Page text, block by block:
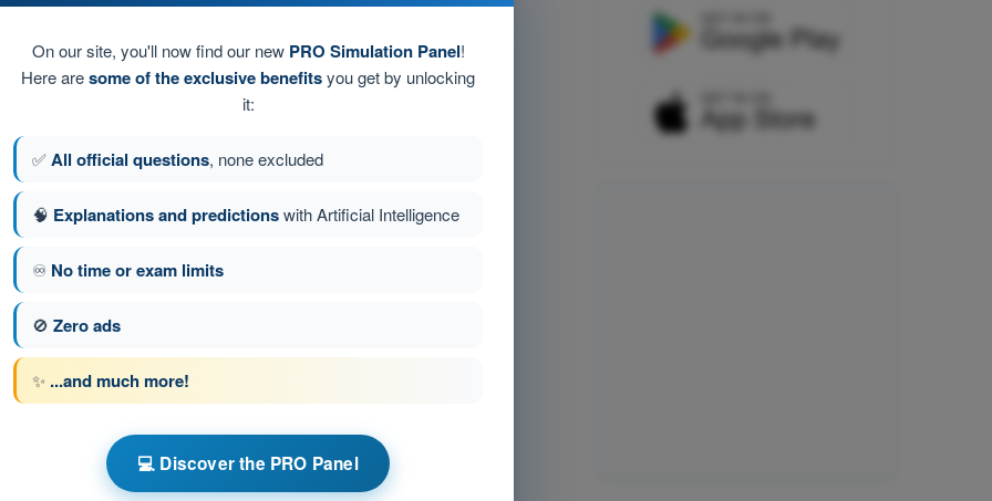
156 of 494
- Airline Transport Pilot license
On our site, you'll now find our new PRO Simulation Panel!
Here aresome of the exclusive benefitsyou get by unlocking
it:
✅All official questions, none excluded
🧠 Explanations and predictionswith Artificial Intelligence
♾️ No time or exam limits
🚫 Zero ads
✨ ...and much more!
💻 Discover the PRO Panel